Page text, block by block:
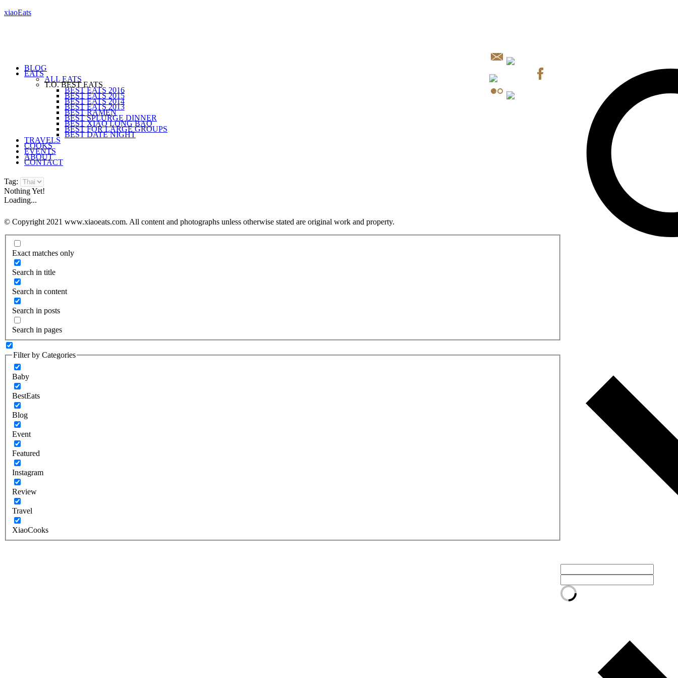
xiaoEats
BLOG
EATS
ALL EATS
T.O. BEST EATS
BEST EATS 2016
BEST EATS 2015
BEST EATS 2014
BEST EATS 2013
BEST RAMEN
BEST SPLURGE DINNER
BEST XIAO LONG BAO
BEST FOR LARGE GROUPS
BEST DATE NIGHT
TRAVELS
COOKS
EVENTS
ABOUT
CONTACT
Tag:
Nothing Yet!
Loading...
© Copyright 2021 www.xiaoeats.com. All content and photographs unless otherwise stated are original work and property.
Exact matches only
Search in title
Search in content
Search in posts
Search in pages
Filter by Categories
Baby
BestEats
Blog
Event
Featured
Instagram
Review
Travel
XiaoCooks